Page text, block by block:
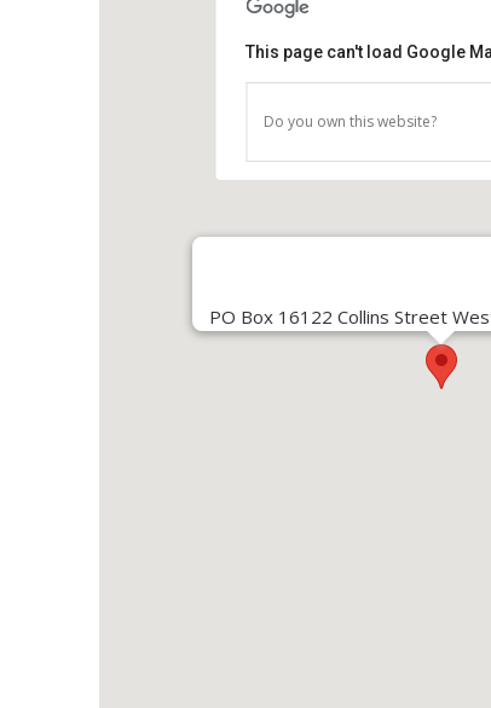
PO Box 16122 Collins Street
This page can't load Google
Do you own this website?